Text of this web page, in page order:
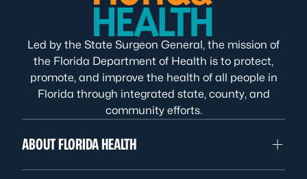
Led by the State Surgeon General, the mission of
the Florida Department of Health is to protect,
promote, and improve the health of all people in
Florida through integrated state, county, and
community efforts.
ABOUT FLORIDA HEALTH